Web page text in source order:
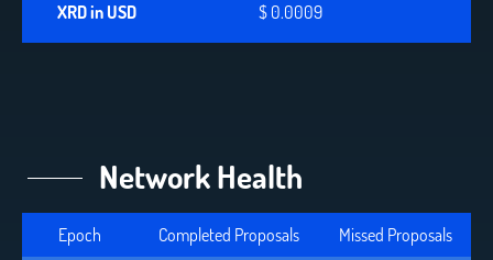
XRD in USD
$ 0.0009
Network Health
Epoch Completed Proposals
Missed Proposals